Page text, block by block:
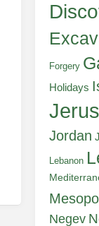
Forgery
Holidays
Jordan
Lebanon
Negev